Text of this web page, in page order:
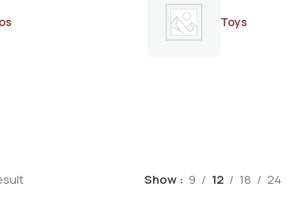
Toys
Show 9 12 18 24